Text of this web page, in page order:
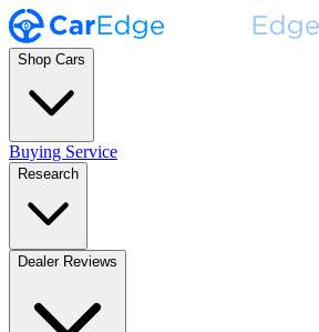
Shop Cars
Buying Service
Research
Dealer Reviews